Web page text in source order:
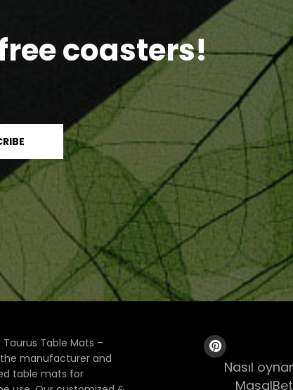
coasters!
Table Mats –
the manufacturer and
table mats for
Nasıl
MasalBet